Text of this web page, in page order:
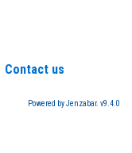
Contact us
Powered by Jenzabar. v9.4.0